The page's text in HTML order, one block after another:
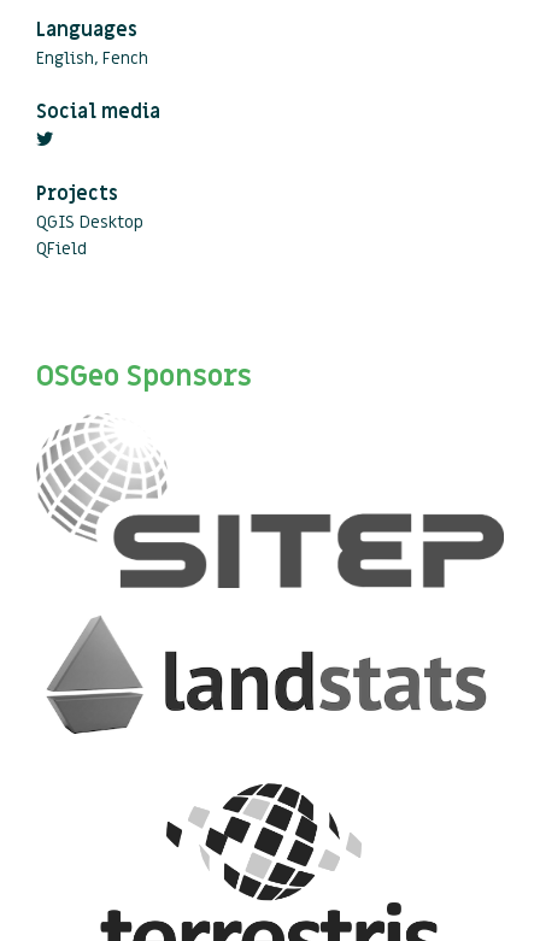
Languages
English, Fench
Social media
Projects
QGIS Desktop
QField
OSGeo Sponsors